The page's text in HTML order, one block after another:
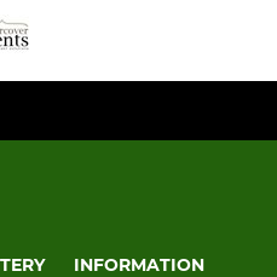
INFORMATION